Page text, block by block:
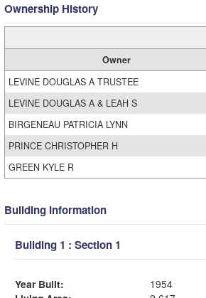
Ownership History
Owner
LEVINE DOUGLAS A TRUSTEE
LEVINE DOUGLAS A & LEAH S
BIRGENEAU PATRICIA LYNN
PRINCE CHRISTOPHER H
GREEN KYLE R
Building Information
Building 1 : Section 1
Year Built:
1954